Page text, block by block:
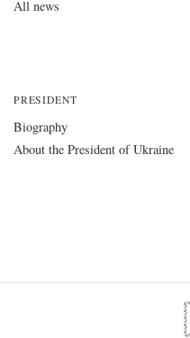
All news
PRESIDENT
Biography
About the President of Ukraine